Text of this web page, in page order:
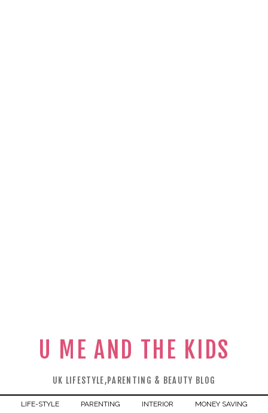
U ME AND THE KIDS
UK LIFESTYLE,PARENTING & BEAUTY BLOG
LIFE-STYLE PARENTING INTERIOR
MONEY SAVING